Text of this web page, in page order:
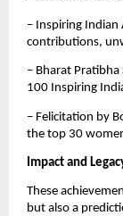
– Inspiring
contributions,
– Bharat
100 Inspiring
– Felicitation by
the top 30
Impact and
These
but also a